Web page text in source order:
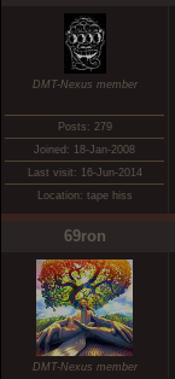
DMT-Nexus member
Posts: 279
Joined: 18-Jan-2008
Last visit: 16-Jun-2014
Location: tape hiss
69ron
DMT-Nexus member